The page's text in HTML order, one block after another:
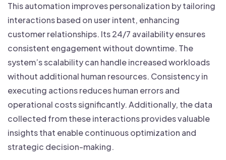
This automation improves personalization by tailoring
interactions based on user intent, enhancing
customer relationships. Its 24/7 availability ensures
consistent engagement without downtime. The
system’s scalability can handle increased workloads
without additional human resources. Consistency in
executing actions reduces human errors and
operational costs significantly. Additionally, the data
collected from these interactions provides valuable
insights that enable continuous optimization and
strategic decision-making.